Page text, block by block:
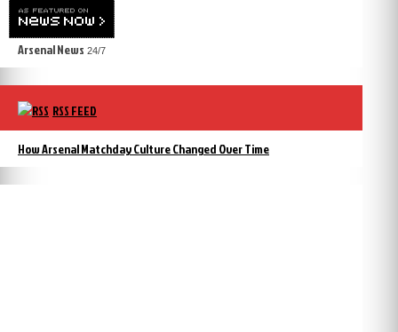
Arsenal News 24/7
RSS FEED
How Arsenal Matchday Culture Changed Over Time